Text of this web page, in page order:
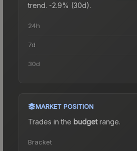
trend. -2.9% (30d).
24h
7d
30d
MARKET POSITION
Trades in the budgetrange.
Bracket